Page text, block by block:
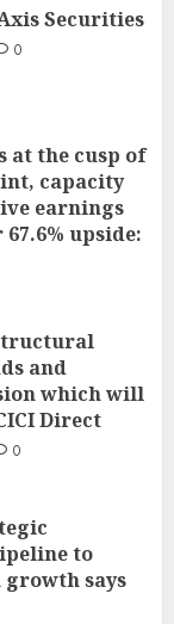
Securities
0
at the cusp of
capacity
earnings
upside:
and
which will
Direct
0
to
says